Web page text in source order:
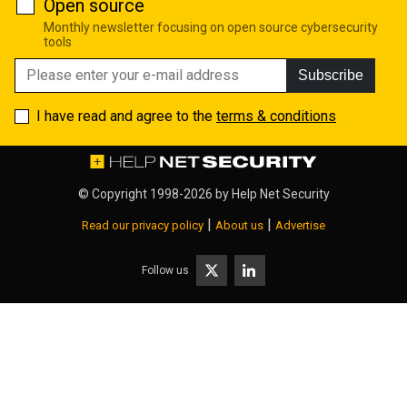
Open source
Monthly newsletter focusing on open source cybersecurity
tools
Subscribe
I have read and agree to the terms & conditions
© Copyright 1998-2026 by Help Net Security
Read our privacy policy About us Advertise
Follow us